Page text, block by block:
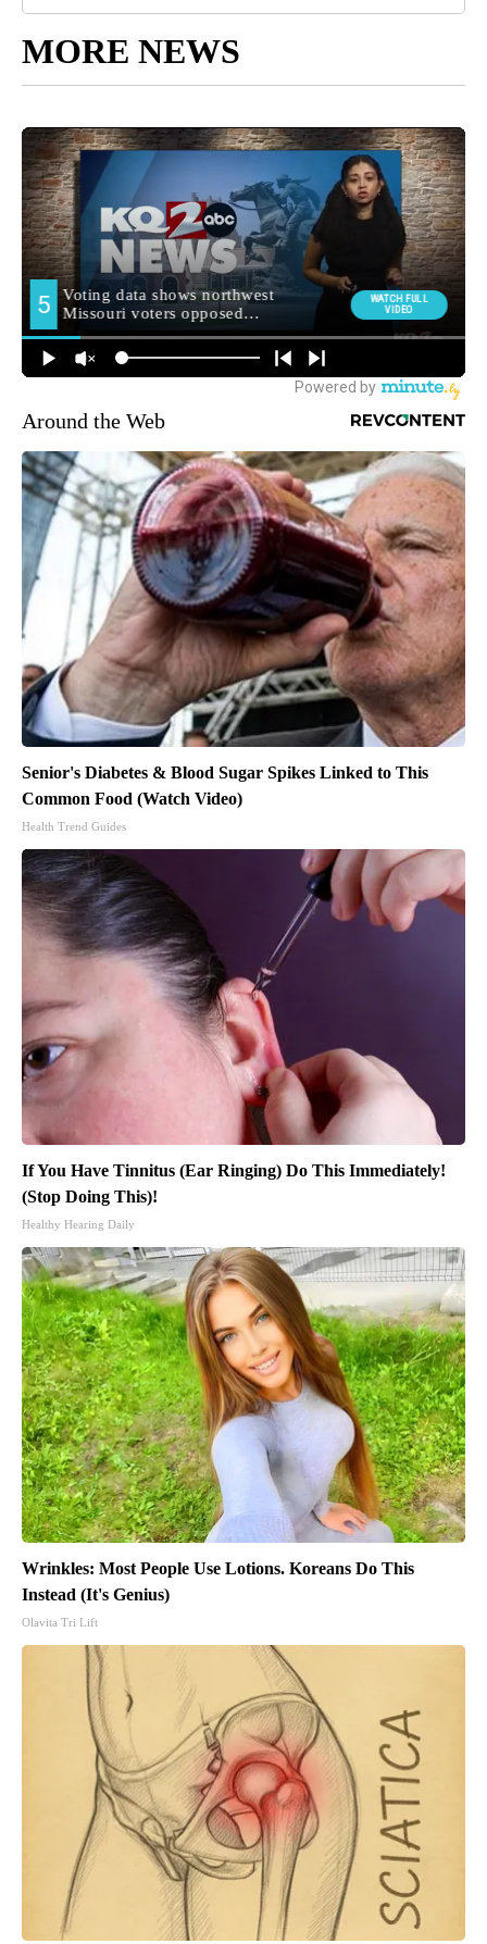
MORE NEWS
Around the Web
Senior's Diabetes & Blood Sugar Spikes Linked to This
Common Food (Watch Video)
Health Trend Guides
If You Have Tinnitus (Ear Ringing) Do This Immediately!
(Stop Doing This)!
Healthy Hearing Daily
Wrinkles: Most People Use Lotions. Koreans Do This
Instead (It's Genius)
Olavita Tri Lift